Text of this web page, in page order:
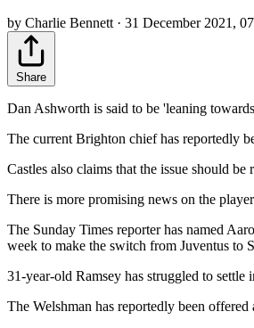
by Charlie Bennett · 31 December 2021,
Share
Dan Ashworth is said to be 'leaning
The current Brighton chief has reportedly
Castles also claims that the issue should
There is more promising news on the
The Sunday Times reporter has named
week to make the switch from Juventus to
31-year-old Ramsey has struggled to
The Welshman has reportedly been